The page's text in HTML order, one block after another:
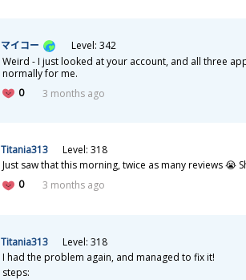
マイコー
Level: 342
Weird - I just looked at your account, and all three
normally for me.
0
3 months ago
Titania313
Level: 318
Just saw that this morning, twice as many reviews 😭
0
3 months ago
Titania313
Level: 318
I had the problem again, and managed to fix it!
steps: